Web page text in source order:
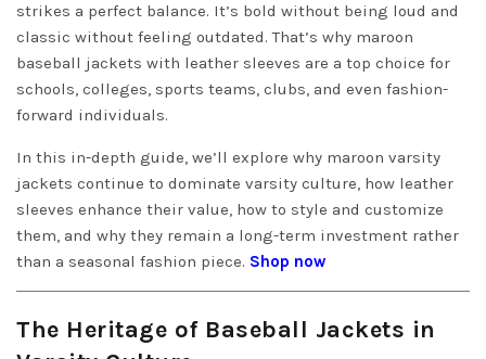
strikes a perfect balance. It’s bold without being loud and
classic without feeling outdated. That’s why maroon
baseball jackets with leather sleeves are a top choice for
schools, colleges, sports teams, clubs, and even fashion-
forward individuals.
In this in-depth guide, we’ll explore why maroon varsity
jackets continue to dominate varsity culture, how leather
sleeves enhance their value, how to style and customize
them, and why they remain a long-term investment rather
than a seasonal fashion piece. Shop now
The Heritage of Baseball Jackets in